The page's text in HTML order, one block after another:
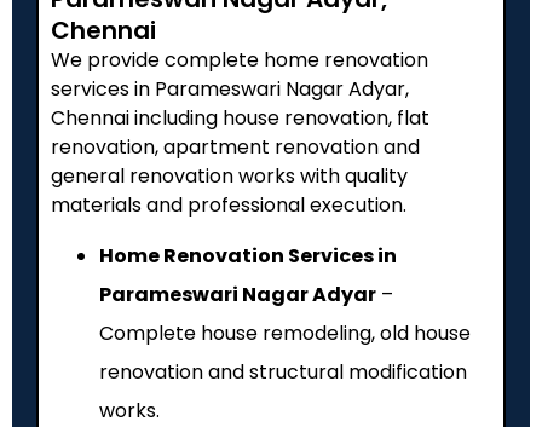
Chennai
We provide complete home renovation
services in Parameswari Nagar Adyar,
Chennai including house renovation, flat
renovation, apartment renovation and
general renovation works with quality
materials and professional execution.
Home Renovation Services in
Parameswari Nagar Adyar –
Complete house remodeling, old house
renovation and structural modification
works.